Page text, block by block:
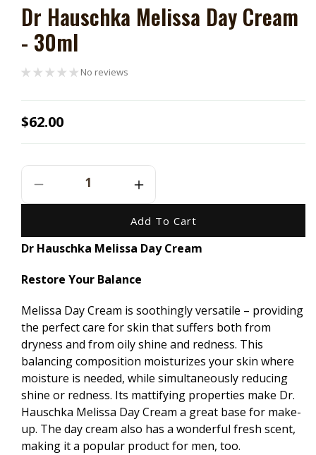
Modal
Dr Hauschka Melissa Day Cream
- 30ml
No reviews
Regular
$62.00
Decrease
Quantity
Dr
Hauschka
Day
-
30ml
Increase
Quantity
For
Dr
Hauschka
Day
-
30ml
Add To Cart
Dr Hauschka Melissa Day Cream
Restore Your Balance
Melissa Day Cream is soothingly versatile – providing
the perfect care for skin that suffers both from
dryness and from oily shine and redness. This
balancing composition moisturizes your skin where
moisture is needed, while simultaneously reducing
shine or redness. Its mattifying properties make Dr.
Hauschka Melissa Day Cream a great base for make-
up. The day cream also has a wonderful fresh scent,
making it a popular product for men, too.